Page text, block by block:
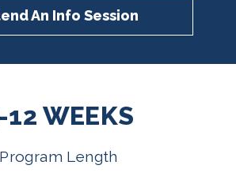
An Info Session
12 WEEKS
Program Length